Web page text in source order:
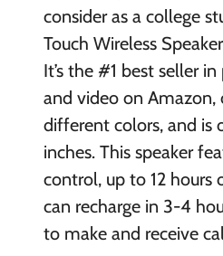
consider as a college
Touch Wireless
It’s the #1 best seller
and video on Amazon,
different colors, and is
inches. This speaker
control, up to 12 hours
can recharge in 3-4
to make and receive